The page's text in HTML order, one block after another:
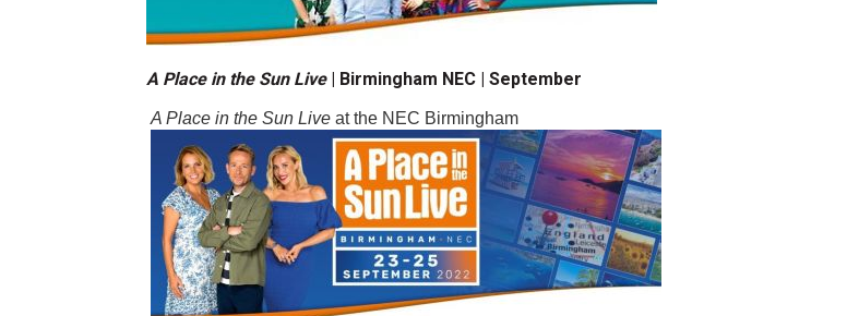
A Place in the Sun Live | Birmingham NEC | September
A Place in the Sun Live at the NEC Birmingham